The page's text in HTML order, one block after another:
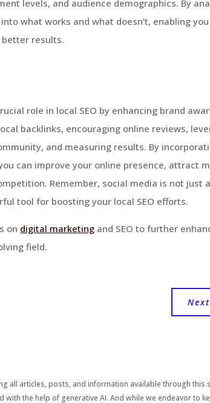
levels, and audience demographics. By
what works and what doesn’t, enabling
better results.
role in local SEO by enhancing brand
backlinks, encouraging online reviews,
and measuring results. By
can improve your online presence, attract
Remember, social media is not just
tool for boosting your local SEO efforts.
on digital marketing and SEO to further
field.
all articles, posts, and information available through this
the help of generative AI. And while we endeavor to